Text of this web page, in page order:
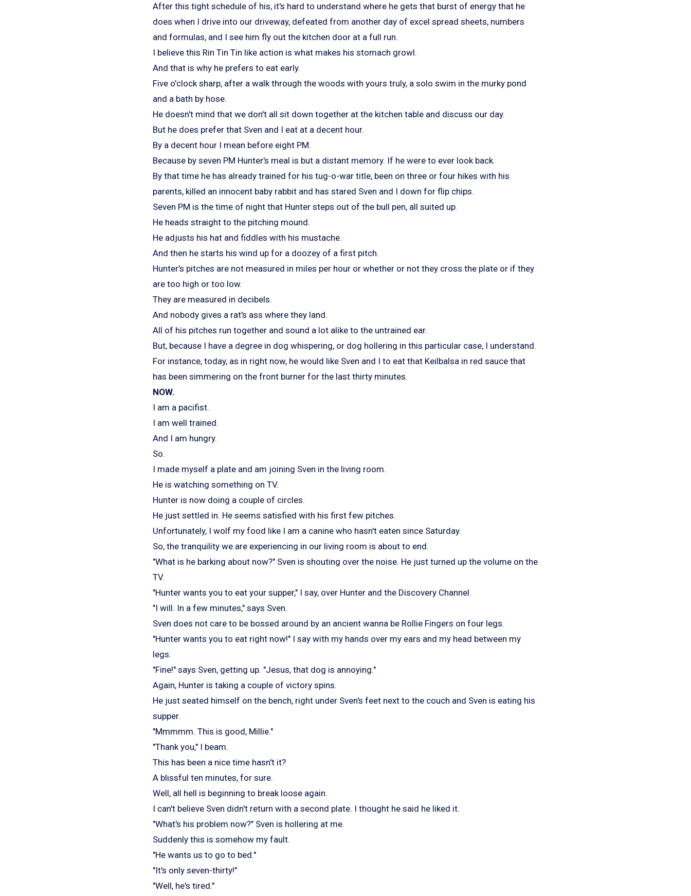
After this tight schedule of his, it's hard to understand where he gets that burst of energy that he
does when I drive into our driveway, defeated from another day of excel spread sheets, numbers
and formulas, and I see him fly out the kitchen door at a full run.
I believe this Rin Tin Tin like action is what makes his stomach growl.
And that is why he prefers to eat early.
Five o'clock sharp, after a walk through the woods with yours truly, a solo swim in the murky pond
and a bath by hose.
He doesn't mind that we don't all sit down together at the kitchen table and discuss our day.
But he does prefer that Sven and I eat at a decent hour.
By a decent hour I mean before eight PM.
Because by seven PM Hunter's meal is but a distant memory. If he were to ever look back.
By that time he has already trained for his tug-o-war title, been on three or four hikes with his
parents, killed an innocent baby rabbit and has stared Sven and I down for flip chips.
Seven PM is the time of night that Hunter steps out of the bull pen, all suited up.
He heads straight to the pitching mound.
He adjusts his hat and fiddles with his mustache.
And then he starts his wind up for a doozey of a first pitch.
Hunter's pitches are not measured in miles per hour or whether or not they cross the plate or if they
are too high or too low.
They are measured in decibels.
And nobody gives a rat's ass where they land.
All of his pitches run together and sound a lot alike to the untrained ear.
But, because I have a degree in dog whispering, or dog hollering in this particular case, I understand.
For instance, today, as in right now, he would like Sven and I to eat that Keilbalsa in red sauce that
has been simmering on the front burner for the last thirty minutes.
NOW.
I am a pacifist.
I am well trained.
And I am hungry.
So.
I made myself a plate and am joining Sven in the living room.
He is watching something on TV.
Hunter is now doing a couple of circles.
He just settled in. He seems satisfied with his first few pitches.
Unfortunately, I wolf my food like I am a canine who hasn't eaten since Saturday.
So, the tranquility we are experiencing in our living room is about to end.
"What is he barking about now?" Sven is shouting over the noise. He just turned up the volume on the
TV.
"Hunter wants you to eat your supper," I say, over Hunter and the Discovery Channel.
"I will. In a few minutes," says Sven.
Sven does not care to be bossed around by an ancient wanna be Rollie Fingers on four legs.
"Hunter wants you to eat right now!" I say with my hands over my ears and my head between my
legs.
"Fine!" says Sven, getting up. "Jesus, that dog is annoying."
Again, Hunter is taking a couple of victory spins.
He just seated himself on the bench, right under Sven's feet next to the couch and Sven is eating his
supper.
"Mmmmm. This is good, Millie."
"Thank you," I beam.
This has been a nice time hasn't it?
A blissful ten minutes, for sure.
Well, all hell is beginning to break loose again.
I can't believe Sven didn't return with a second plate. I thought he said he liked it.
"What's his problem now?" Sven is hollering at me.
Suddenly this is somehow my fault.
"He wants us to go to bed."
"It's only seven-thirty!"
"Well, he's tired."